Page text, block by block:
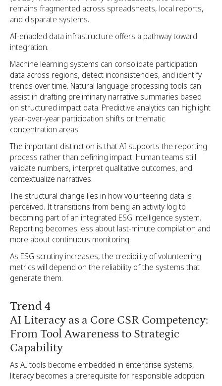
remains fragmented across spreadsheets, local reports,
and disparate systems.
AI-enabled data infrastructure offers a pathway toward
integration.
Machine learning systems can consolidate participation
data across regions, detect inconsistencies, and identify
trends over time. Natural language processing tools can
assist in drafting preliminary narrative summaries based
on structured impact data. Predictive analytics can highlight
year-over-year participation shifts or thematic
concentration areas.
The important distinction is that AI supports the reporting
process rather than defining impact. Human teams still
validate numbers, interpret qualitative outcomes, and
contextualize narratives.
The structural change lies in how volunteering data is
perceived. It transitions from being an activity log to
becoming part of an integrated ESG intelligence system.
Reporting becomes less about last-minute compilation and
more about continuous monitoring.
As ESG scrutiny increases, the credibility of volunteering
metrics will depend on the reliability of the systems that
generate them.
Trend 4
AI Literacy as a Core CSR Competency:
From Tool Awareness to Strategic
Capability
As AI tools become embedded in enterprise systems,
literacy becomes a prerequisite for responsible adoption.